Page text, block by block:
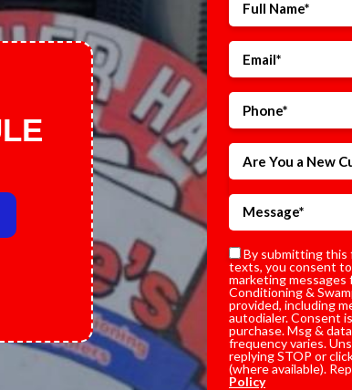
Are You a New
By submitting this
texts, you consent
marketing messages
Conditioning &
provided, including
autodialer. Consent
purchase. Msg &
frequency varies.
replying STOP or
(where available).
Policy